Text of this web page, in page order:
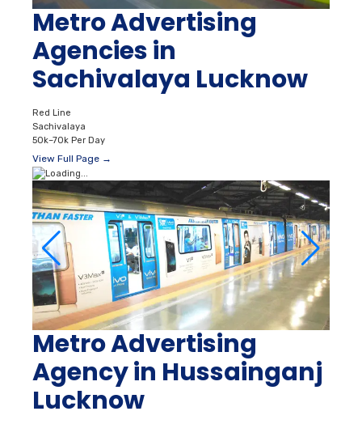
Metro Advertising
Agencies in
Sachivalaya Lucknow
Red Line
Sachivalaya
50k–70k Per Day
View Full Page →
Metro Advertising
Agency in Hussainganj
Lucknow